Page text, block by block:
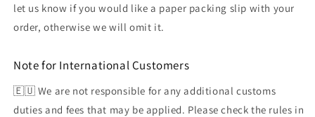
let us know if you would like a paper packing slip with your
order, otherwise we will omit it.
Note for International Customers
🇪🇺 We are not responsible for any additional customs
duties and fees that may be applied. Please check the rules in